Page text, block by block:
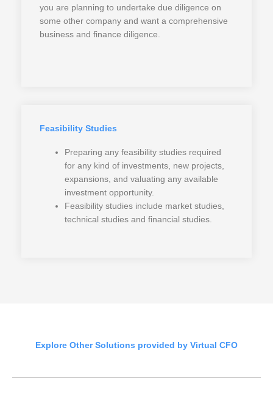
you are planning to undertake due diligence on
some other company and want a comprehensive
business and finance diligence.
Feasibility Studies
Preparing any feasibility studies required
for any kind of investments, new projects,
expansions, and valuating any available
investment opportunity.
Feasibility studies include market studies,
technical studies and financial studies.
Explore Other Solutions provided by Virtual CFO